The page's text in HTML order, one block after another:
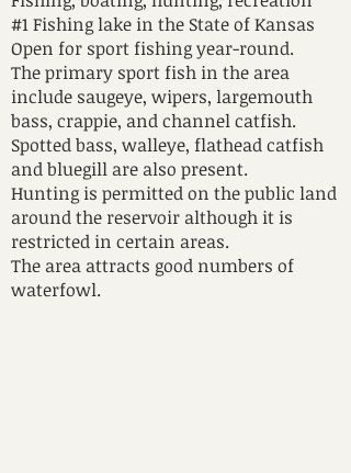
#1 Fishing lake in the State of Kansas
Open for sport fishing year-round.
The primary sport fish in the area
include saugeye, wipers, largemouth
bass, crappie, and channel catfish.
Spotted bass, walleye, flathead catfish
and bluegill are also present.
Hunting is permitted on the public land
around the reservoir although it is
restricted in certain areas.
The area attracts good numbers of
waterfowl.